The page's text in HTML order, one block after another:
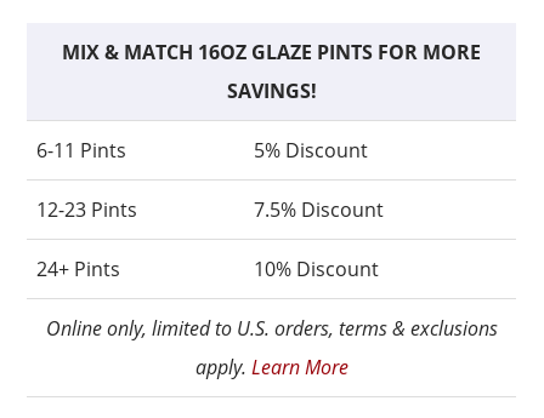
MIX & MATCH 16OZ GLAZE PINTS FOR MORE
SAVINGS!
6-11 Pints 5% Discount
12-23 Pints 7.5% Discount
24+ Pints 10% Discount
Online only, limited to U.S. orders, terms & exclusions
apply. Learn More